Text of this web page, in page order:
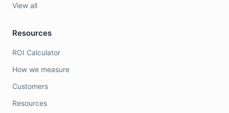
View all
Resources
ROI Calculator
How we measure
Customers
Resources